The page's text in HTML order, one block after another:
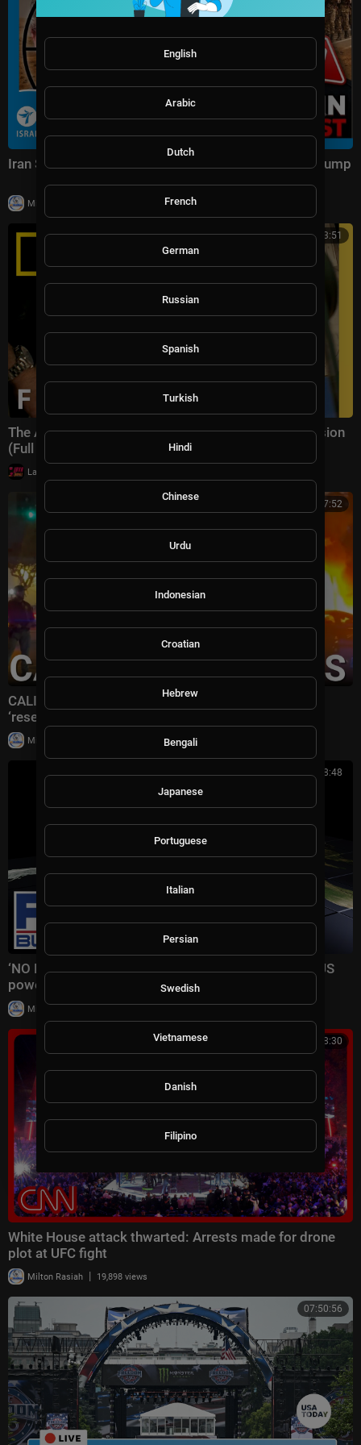
Iran Strikes US Bases & The Secret Plot Targeting Trump
Milton Rasiah
00:43:51
The Arrest That Exposed the CIA's Most Secret Mission
(Full Episode) | Inside the CIA | Nat Geo
LavaLounge
00:27:52
CALIFORNIA IN CHAOS: Gavin Newsom’s state
‘resembling the 3rd world’ with July 4 celebrations
Milton Rasiah
00:08:48
‘NO LIMITS': Trump delivers STUNNING answer on US
power
Milton Rasiah |
00:08:30
White House attack thwarted: Arrests made for drone
plot at UFC fight
Milton Rasiah | 19,898 views
07:50:56
English
Arabic
Dutch
French
German
Russian
Spanish
Turkish
Hindi
Chinese
Urdu
Indonesian
Croatian
Hebrew
Bengali
Japanese
Portuguese
Italian
Persian
Swedish
Vietnamese
Danish
Filipino